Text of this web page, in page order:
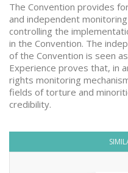
The Convention provides
and independent
controlling the
in the Convention. The
of the Convention is seen
Experience proves that, in
rights monitoring
fields of torture and
credibility.